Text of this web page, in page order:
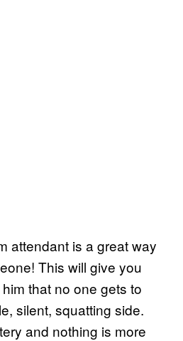
attendant is a great way
This will give you
that no one gets to
silent, squatting side.
and nothing is more